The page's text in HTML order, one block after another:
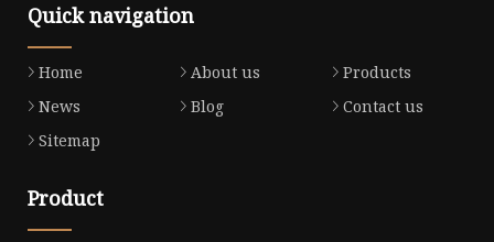
Quick navigation
Home About us
Products
News
Blog
Contact us
Sitemap
Product